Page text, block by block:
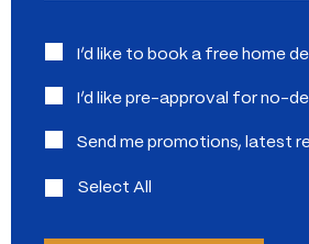
Interested
I’d like to book a free home
I’d like pre-approval for no-
Send me promotions, latest
Select All